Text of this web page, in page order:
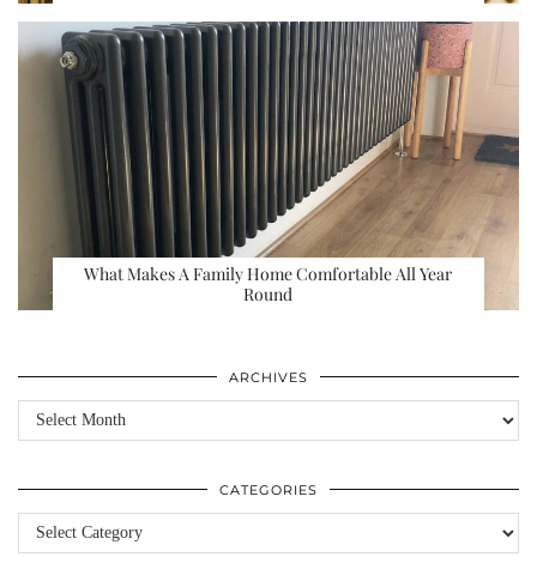
What Makes A Family Home Comfortable All Year
Round
ARCHIVES
Archives
CATEGORIES
Categories